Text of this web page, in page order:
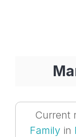
Current
Family in